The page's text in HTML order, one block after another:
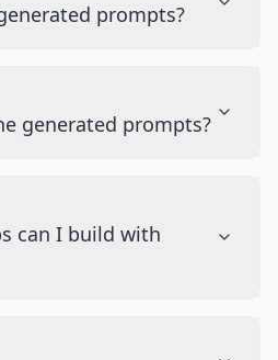
prompts?
generated prompts?
can I build with